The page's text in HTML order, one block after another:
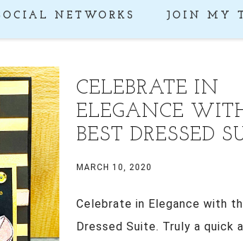
NETWORKS JOIN MY
CELEBRATE IN
ELEGANCE
BEST DRESSED
MARCH 10, 2020
Celebrate in Elegance with
Dressed Suite. Truly a quick